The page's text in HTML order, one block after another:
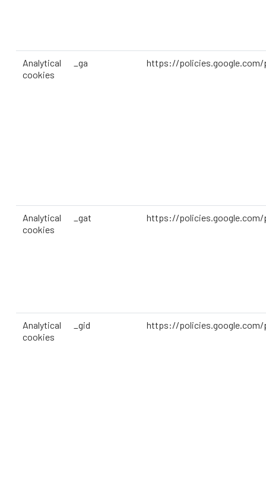
Analytical
cookies
_ga https://policies.google.com/
Analytical
cookies
_gat https://policies.google.com/
Analytical
cookies
_gid https://policies.google.com/